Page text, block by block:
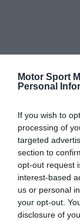
Motor Sport
Personal
If you wish to
processing of
targeted
section to
opt-out request
interest-based
us or personal
your opt-out.
disclosure of